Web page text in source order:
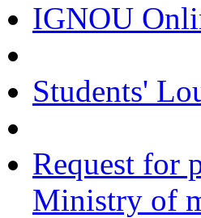
IGNOU
Students'
Request for
Ministry of